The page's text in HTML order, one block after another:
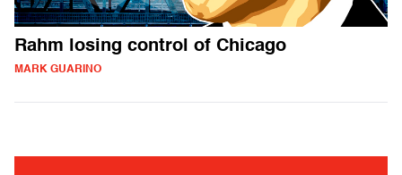
Rahm losing control of Chicago
MARK GUARINO